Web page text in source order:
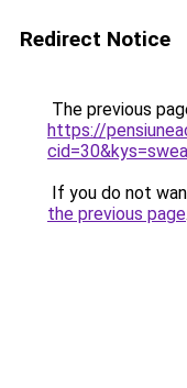
Redirect Notice
The previous
https://
If you do not
the previous page.